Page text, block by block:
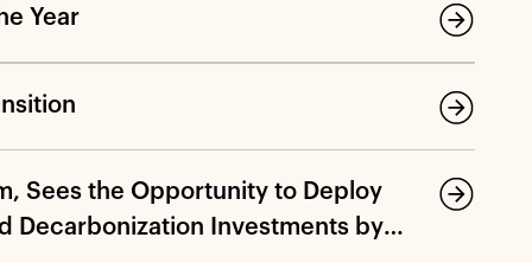
Year
Sees the Opportunity to Deploy
Decarbonization Investments by